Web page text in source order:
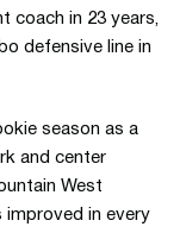
coach in 23 years,
defensive line in
season as a
and center
West
improved in every